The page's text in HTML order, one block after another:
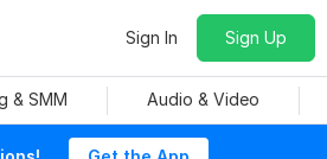
Sign In Sign Up
& SMM Audio & Video